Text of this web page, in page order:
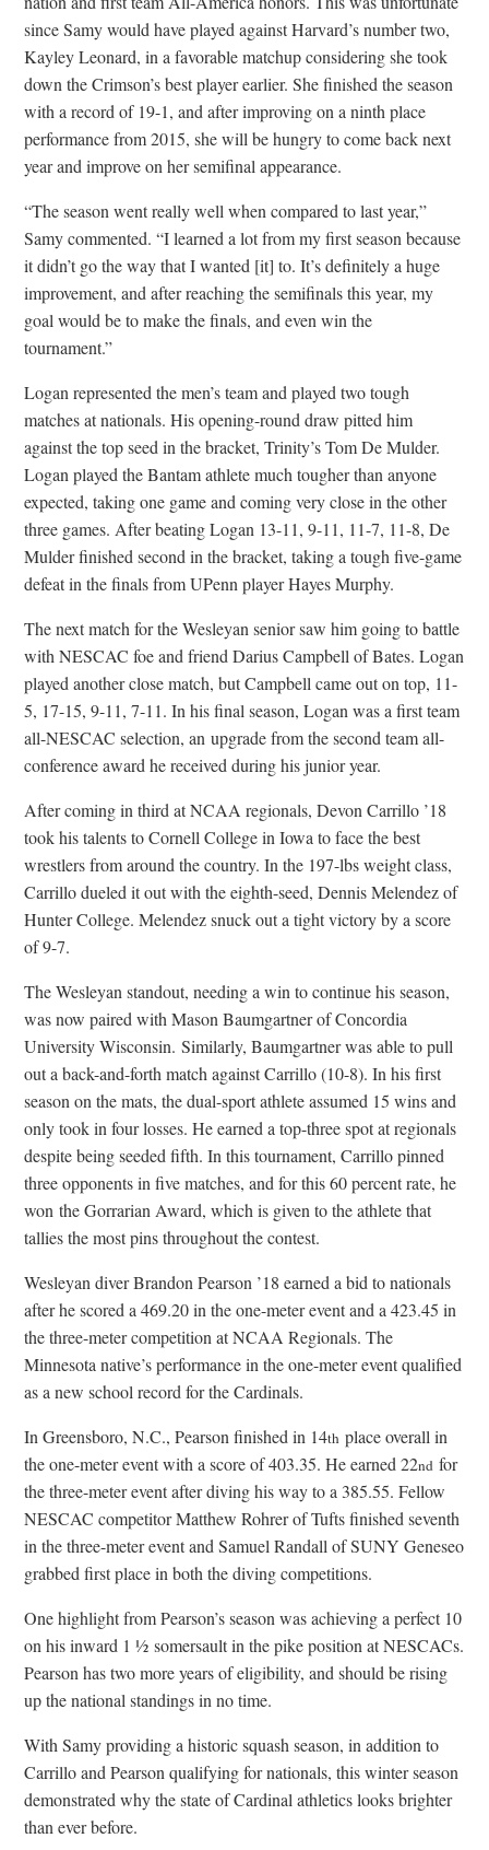
since Samy would have played against Harvard’s number two,
Kayley Leonard, in a favorable matchup considering she took
down the Crimson’s best player earlier. She finished the season
with a record of 19-1, and after improving on a ninth place
performance from 2015, she will be hungry to come back next
year and improve on her semifinal appearance.
“The season went really well when compared to last year,”
Samy commented. “I learned a lot from my first season because
it didn’t go the way that I wanted [it] to. It’s definitely a huge
improvement, and after reaching the semifinals this year, my
goal would be to make the finals, and even win the
tournament.”
Logan represented the men’s team and played two tough
matches at nationals. His opening-round draw pitted him
against the top seed in the bracket, Trinity’s Tom De Mulder.
Logan played the Bantam athlete much tougher than anyone
expected, taking one game and coming very close in the other
three games. After beating Logan 13-11, 9-11, 11-7, 11-8, De
Mulder finished second in the bracket, taking a tough five-game
defeat in the finals from UPenn player Hayes Murphy.
The next match for the Wesleyan senior saw him going to battle
with NESCAC foe and friend Darius Campbell of Bates. Logan
played another close match, but Campbell came out on top, 11-
5, 17-15, 9-11, 7-11. In his final season, Logan was a first team
all-NESCAC selection, an upgrade from the second team all-
conference award he received during his junior year.
After coming in third at NCAA regionals, Devon Carrillo ’18
took his talents to Cornell College in Iowa to face the best
wrestlers from around the country. In the 197-lbs weight class,
Carrillo dueled it out with the eighth-seed, Dennis Melendez of
Hunter College. Melendez snuck out a tight victory by a score
of 9-7.
The Wesleyan standout, needing a win to continue his season,
was now paired with Mason Baumgartner of Concordia
University Wisconsin. Similarly, Baumgartner was able to pull
out a back-and-forth match against Carrillo (10-8). In his first
season on the mats, the dual-sport athlete assumed 15 wins and
only took in four losses. He earned a top-three spot at regionals
despite being seeded fifth. In this tournament, Carrillo pinned
three opponents in five matches, and for this 60 percent rate, he
won the Gorrarian Award, which is given to the athlete that
tallies the most pins throughout the contest.
Wesleyan diver Brandon Pearson ’18 earned a bid to nationals
after he scored a 469.20 in the one-meter event and a 423.45 in
the three-meter competition at NCAA Regionals. The
Minnesota native’s performance in the one-meter event qualified
as a new school record for the Cardinals.
In Greensboro, N.C., Pearson finished in 14th place overall in
the one-meter event with a score of 403.35. He earned 22nd for
the three-meter event after diving his way to a 385.55. Fellow
NESCAC competitor Matthew Rohrer of Tufts finished seventh
in the three-meter event and Samuel Randall of SUNY Geneseo
grabbed first place in both the diving competitions.
One highlight from Pearson’s season was achieving a perfect 10
on his inward 1 ½ somersault in the pike position at NESCACs.
Pearson has two more years of eligibility, and should be rising
up the national standings in no time.
With Samy providing a historic squash season, in addition to
Carrillo and Pearson qualifying for nationals, this winter season
demonstrated why the state of Cardinal athletics looks brighter
than ever before.